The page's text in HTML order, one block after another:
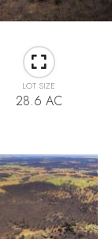
LOT SIZE
28.6 AC